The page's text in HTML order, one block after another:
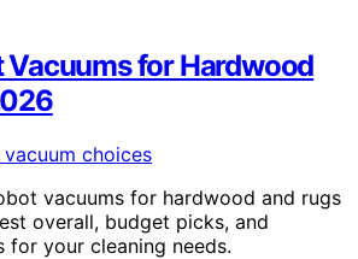
Vacuums for Hardwood
vacuums for hardwood and rugs
overall, budget picks, and
for your cleaning needs.